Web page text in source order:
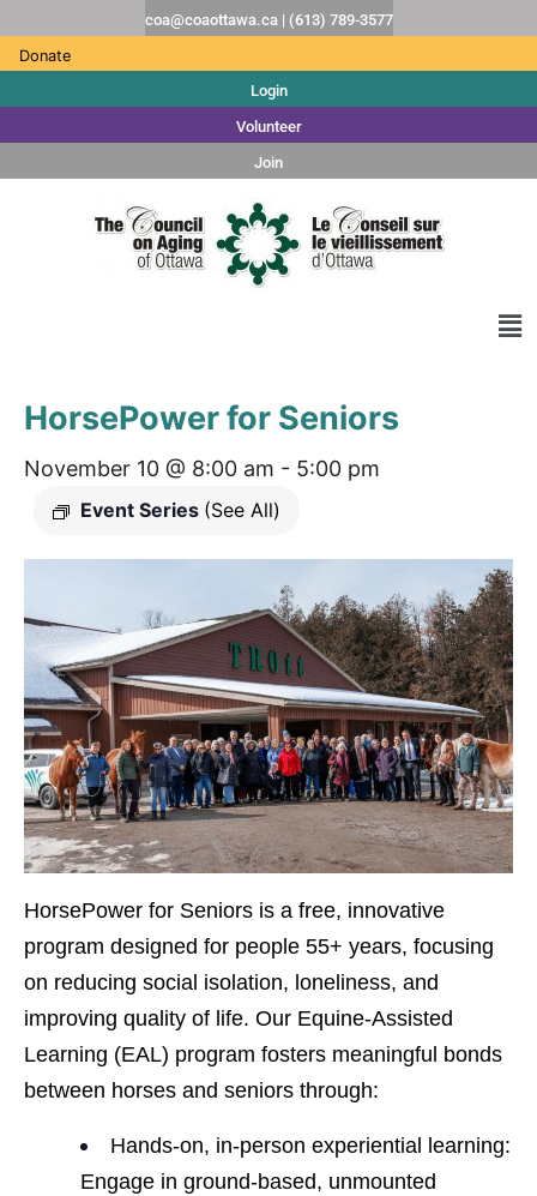
coa@coaottawa.ca | (613) 789-3577
Donate
Login
Volunteer
Join
HorsePower for Seniors
November 10 @ 8:00 am - 5:00 pm
Event Series (See All)
HorsePower for Seniors is a free, innovative
program designed for people 55+ years, focusing
on reducing social isolation, loneliness, and
improving quality of life. Our Equine-Assisted
Learning (EAL) program fosters meaningful bonds
between horses and seniors through:
Hands-on, in-person experiential learning:
Engage in ground-based, unmounted